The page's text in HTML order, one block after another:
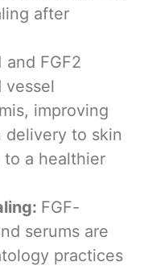
after
and FGF2
vessel
improving
delivery to skin
a healthier
FGF-
serums are
practices